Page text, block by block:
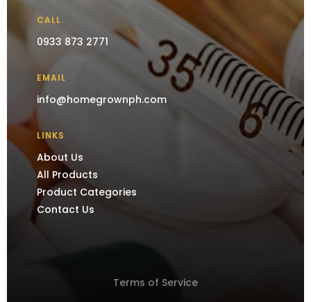
CALL
0933 873 2771
EMAIL
info@homegrownph.com
LINKS
About Us
All Products
Product Categories
Contact Us
Terms of Service